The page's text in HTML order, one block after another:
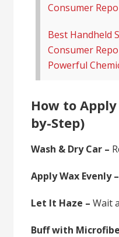
Consumer
Best Handheld
Consumer
Powerful
How to
by-Step)
Wash & Dry Car –
Apply Wax Evenly –
Let It Haze – Wait
Buff with